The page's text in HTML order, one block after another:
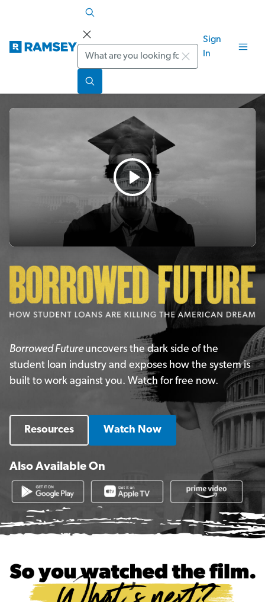
Search
Sign
In
Borrowed Future uncovers the dark side of the
student loan industry and exposes how the system is
built to work against you. Watch for free now.
Resources Watch Now
Also Available On